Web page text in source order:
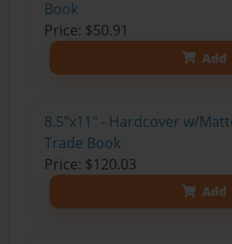
Book
Price: $50.91
Add
8.5"x11" - Hardcover w/
Trade Book
Price: $120.03
Add